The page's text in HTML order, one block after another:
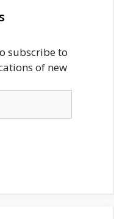
subscribe to
of new